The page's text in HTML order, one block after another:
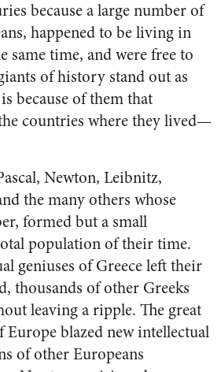
because a large number of
happened to be living in
same time, and were free to
of history stand out as
because of them that
countries where they lived—
New­ton, Leibnitz,
the many others whose
formed but a small
population of their time.
geniuses of Greece left their
thousands of other Greeks
leav­ing a ripple. The great
blazed new intel­lectual
of other Europeans